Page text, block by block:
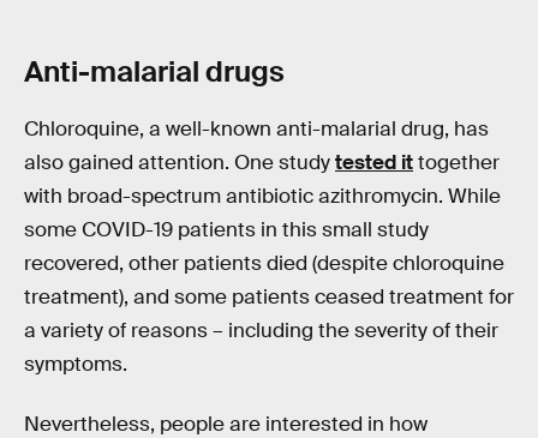
Anti-malarialdrugs
Chloroquine, a well-known anti-malarial drug, has
also gained attention. One studytested ittogether
with broad-spectrum antibiotic azithromycin. While
some COVID-19 patients in this small study
recovered, other patients died (despite chloroquine
treatment), and some patients ceased treatment for
a variety of reasons – including the severity of their
symptoms.
Nevertheless, people are interested in how